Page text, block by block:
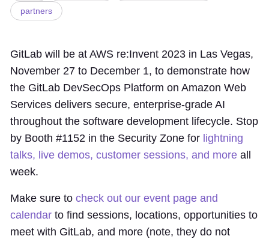
partners
GitLab will be at AWS re:Invent 2023 in Las Vegas,
November 27 to December 1, to demonstrate how
the GitLab DevSecOps Platform on Amazon Web
Services delivers secure, enterprise-grade AI
throughout the software development lifecycle. Stop
by Booth #1152 in the Security Zone for lightning
talks, live demos, customer sessions, and more all
week.
Make sure to check out our event page and
calendar to find sessions, locations, opportunities to
meet with GitLab, and more (note, they do not